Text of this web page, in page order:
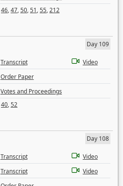
46,47,50,51,55,212
Day 109
Transcript
Video
Order Paper
Votes and Proceedings
40,52
Day 108
Transcript
Video
Transcript
Video